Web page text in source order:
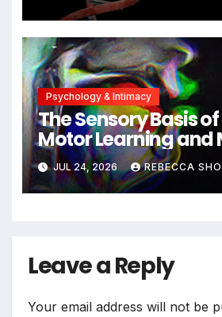
Significant DNA
Cells Persist
Psychology & Intimacy
The Sensory Basis
Motor Learning and
JUL 24, 2026 REBECCA
Leave a Reply
Your email address will not be